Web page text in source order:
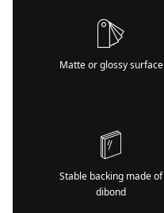
Matte or glossy surface
Stable backing made of
dibond